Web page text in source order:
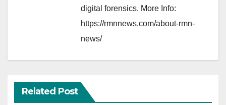
digital forensics. More Info:
https://rmnnews.com/about-rmn-
news/
Related Post